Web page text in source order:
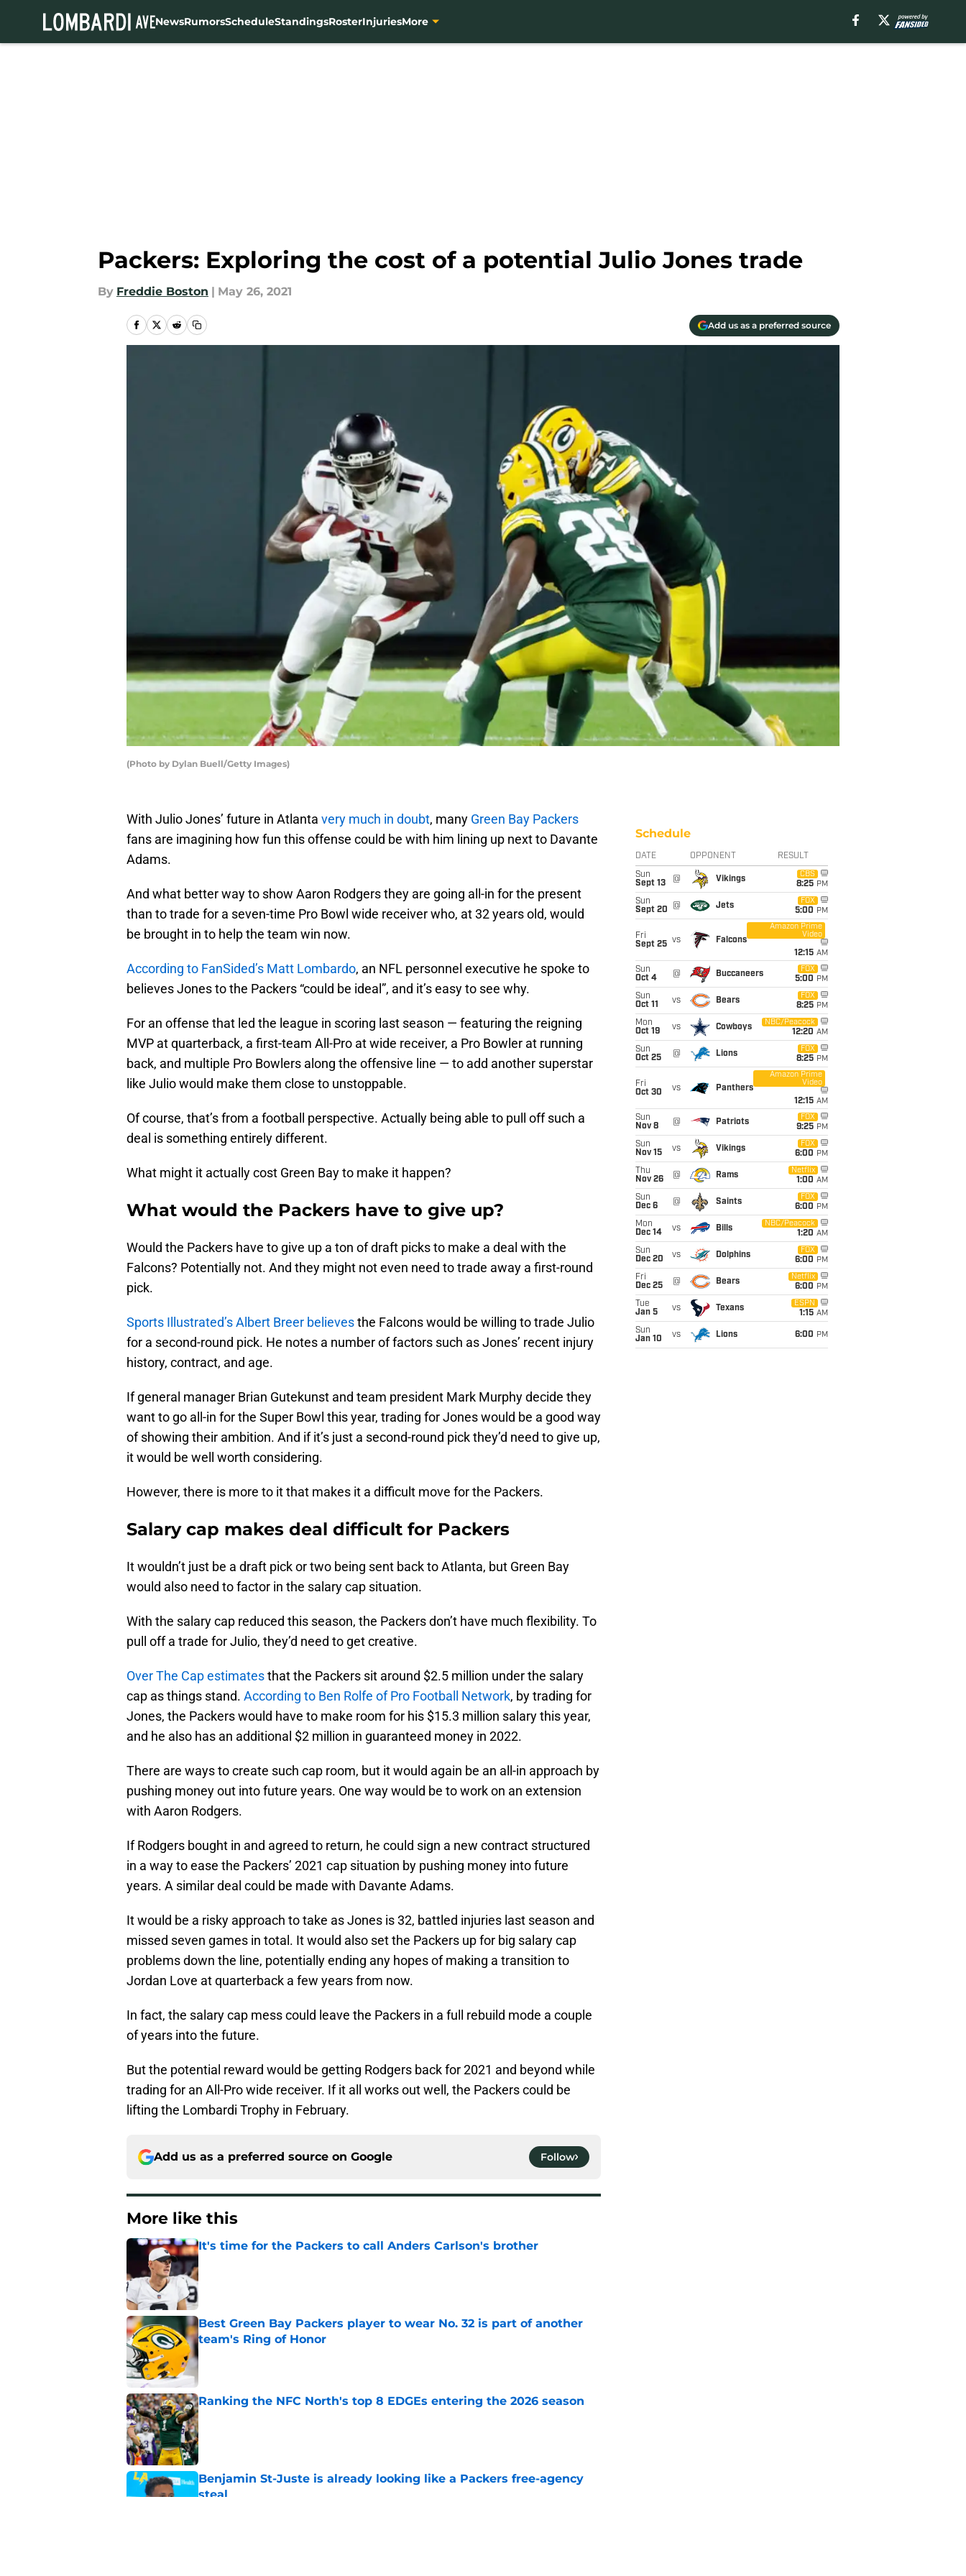
NewsRumorsScheduleStandingsRosterInjuriesMore
Packers: Exploring the cost of a potential Julio Jones trade
By Freddie Boston | May 26, 2021
Add us as a preferred source
(Photo by Dylan Buell/Getty Images)
With Julio Jones’ future in Atlanta very much in doubt, many Green Bay Packers
fans are imagining how fun this offense could be with him lining up next to Davante
Adams.
And what better way to show Aaron Rodgers they are going all-in for the present
than to trade for a seven-time Pro Bowl wide receiver who, at 32 years old, would
be brought in to help the team win now.
According to FanSided’s Matt Lombardo, an NFL personnel executive he spoke to
believes Jones to the Packers “could be ideal”, and it’s easy to see why.
For an offense that led the league in scoring last season — featuring the reigning
MVP at quarterback, a first-team All-Pro at wide receiver, a Pro Bowler at running
back, and multiple Pro Bowlers along the offensive line — to add another superstar
like Julio would make them close to unstoppable.
Of course, that’s from a football perspective. Actually being able to pull off such a
deal is something entirely different.
What might it actually cost Green Bay to make it happen?
What would the Packers have to give up?
Would the Packers have to give up a ton of draft picks to make a deal with the
Falcons? Potentially not. And they might not even need to trade away a first-round
pick.
Sports Illustrated’s Albert Breer believesthe Falcons would be willing to trade Julio
for a second-round pick. He notes a number of factors such as Jones’ recent injury
history, contract, and age.
If general manager Brian Gutekunst and team president Mark Murphy decide they
want to go all-in for the Super Bowl this year, trading for Jones would be a good way
of showing their ambition. And if it’s just a second-round pick they’d need to give up,
it would be well worth considering.
However, there is more to it that makes it a difficult move for the Packers.
Salary cap makes deal difficult for Packers
It wouldn’t just be a draft pick or two being sent back to Atlanta, but Green Bay
would also need to factor in the salary cap situation.
With the salary cap reduced this season, the Packers don’t have much flexibility. To
pull off a trade for Julio, they’d need to get creative.
Over The Cap estimatesthat the Packers sit around $2.5 million under the salary
cap as things stand. According to Ben Rolfe of Pro Football Network, by trading for
Jones, the Packers would have to make room for his $15.3 million salary this year,
and he also has an additional $2 million in guaranteed money in 2022.
There are ways to create such cap room, but it would again be an all-in approach by
pushing money out into future years. One way would be to work on an extension
with Aaron Rodgers.
If Rodgers bought in and agreed to return, he could sign a new contract structured
in a way to ease the Packers’ 2021 cap situation by pushing money into future
years. A similar deal could be made with Davante Adams.
It would be a risky approach to take as Jones is 32, battled injuries last season and
missed seven games in total. It would also set the Packers up for big salary cap
problems down the line, potentially ending any hopes of making a transition to
Jordan Love at quarterback a few years from now.
In fact, the salary cap mess could leave the Packers in a full rebuild mode a couple
of years into the future.
But the potential reward would be getting Rodgers back for 2021 and beyond while
trading for an All-Pro wide receiver. If it all works out well, the Packers could be
lifting the Lombardi Trophy in February.
Add us as a preferred source on Google Follow
More like this
It's time for the Packers to call Anders Carlson's brother
Published by on Invalid Date
Best Green Bay Packers player to wear No. 32 is part of another
team's Ring of Honor
Published by on Invalid Date
Ranking the NFC North's top 8 EDGEs entering the 2026 season
Published by on Invalid Date
Benjamin St-Juste is already looking like a Packers free-agency
steal
Schedule
DATE OPPONENT RESULT
Sun
Sept 13
@ Vikings
CBS
8:25 PM
Sun
Sept 20
@ Jets
FOX
5:00 PM
Fri
Sept 25 vs Falcons
Amazon Prime
Video
12:15 AM
Sun
Oct 4
@ Buccaneers
FOX
5:00 PM
Sun
Oct 11
vs Bears
FOX
8:25 PM
Mon
Oct 19
vs Cowboys
NBC/Peacock
12:20 AM
Sun
Oct 25
@ Lions
FOX
8:25 PM
Fri
Oct 30
vs Panthers
Amazon Prime
Video
12:15 AM
Sun
Nov 8
@ Patriots
FOX
9:25 PM
Sun
Nov 15
vs Vikings
FOX
6:00 PM
Thu
Nov 26
@ Rams
Netflix
1:00 AM
Sun
Dec 6
@ Saints
FOX
6:00 PM
Mon
Dec 14
vs Bills
NBC/Peacock
1:20 AM
Sun
Dec 20
vs Dolphins
FOX
6:00 PM
Fri
Dec 25
@ Bears
Netflix
6:00 PM
Tue
Jan 5
vs Texans
ESPN
1:15 AM
Sun
Jan 10
vs Lions 6:00 PM